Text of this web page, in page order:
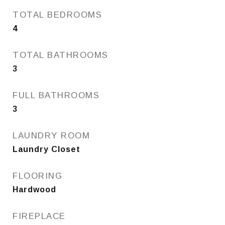
TOTAL BEDROOMS
4
TOTAL BATHROOMS
3
FULL BATHROOMS
3
LAUNDRY ROOM
Laundry Closet
FLOORING
Hardwood
FIREPLACE